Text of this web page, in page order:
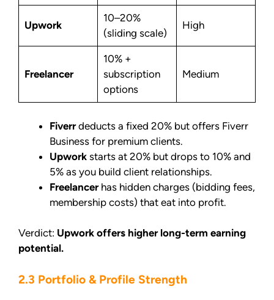
Upwork
10–20%
(sliding scale)
High
Freelancer
10% +
subscription
options
Medium
Fiverrdeducts a fixed 20% but offers Fiverr
Business for premium clients.
Upwork starts at 20% but drops to 10% and
5% as you build client relationships.
Freelancerhas hidden charges (bidding fees,
membership costs) that eat into profit.
Verdict: Upwork offers higher long-term earning
potential.
2.3 Portfolio & Profile Strength